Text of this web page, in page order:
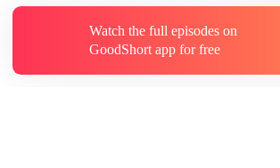
Watch the full episodes on
GoodShort app for free